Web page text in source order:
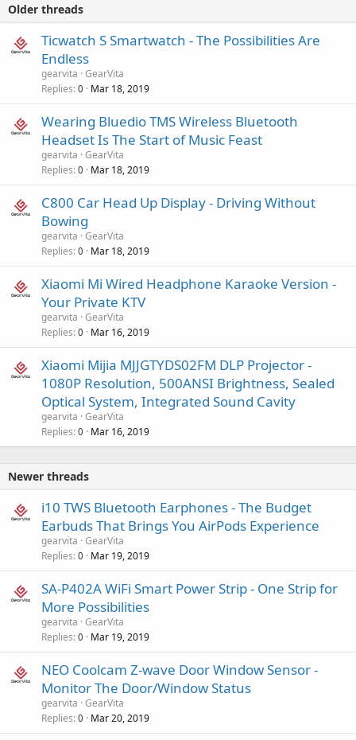
Older threads
Ticwatch S Smartwatch - The Possibilities Are
Endless
gearvita GearVita
Replies 0 Mar 18, 2019
Wearing Bluedio TMS Wireless Bluetooth
Headset Is The Start of Music Feast
gearvita GearVita
Replies 0 Mar 18, 2019
C800 Car Head Up Display - Driving Without
Bowing
gearvita GearVita
Replies 0 Mar 18, 2019
Xiaomi Mi Wired Headphone Karaoke Version -
Your Private KTV
gearvita GearVita
Replies 0 Mar 16, 2019
Xiaomi Mijia MJJGTYDS02FM DLP Projector -
1080P Resolution, 500ANSI Brightness, Sealed
Optical System, Integrated Sound Cavity
gearvita GearVita
Replies 0 Mar 16, 2019
Newer threads
i10 TWS Bluetooth Earphones - The Budget
Earbuds That Brings You AirPods Experience
gearvita GearVita
Replies 0 Mar 19, 2019
SA-P402A WiFi Smart Power Strip - One Strip for
More Possibilities
gearvita GearVita
Replies 0 Mar 19, 2019
NEO Coolcam Z-wave Door Window Sensor -
Monitor The Door/Window Status
gearvita GearVita
Replies 0 Mar 20, 2019